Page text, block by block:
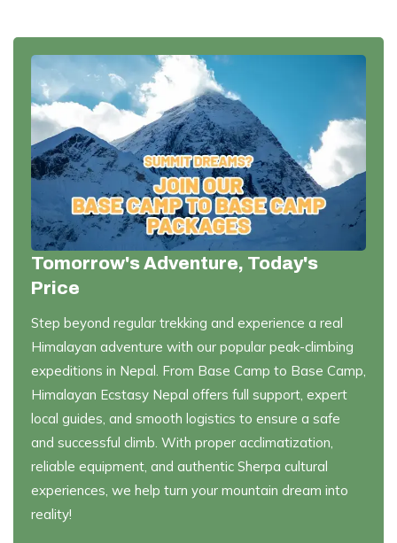
Tomorrow's Adventure, Today's
Price
Step beyond regular trekking and experience a real
Himalayan adventure with our popular peak-climbing
expeditions in Nepal. From Base Camp to Base Camp,
Himalayan Ecstasy Nepal offers full support, expert
local guides, and smooth logistics to ensure a safe
and successful climb. With proper acclimatization,
reliable equipment, and authentic Sherpa cultural
experiences, we help turn your mountain dream into
reality!